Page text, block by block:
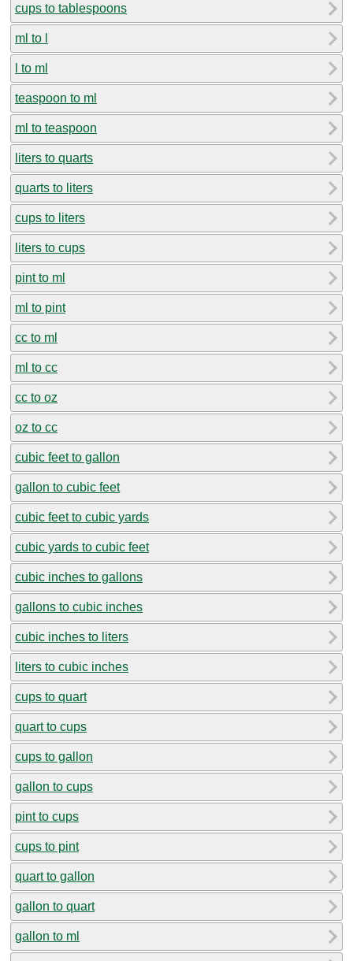
cups to tablespoons
ml to l
l to ml
teaspoon to ml
ml to teaspoon
liters to quarts
quarts to liters
cups to liters
liters to cups
pint to ml
ml to pint
cc to ml
ml to cc
cc to oz
oz to cc
cubic feet to gallon
gallon to cubic feet
cubic feet to cubic yards
cubic yards to cubic feet
cubic inches to gallons
gallons to cubic inches
cubic inches to liters
liters to cubic inches
cups to quart
quart to cups
cups to gallon
gallon to cups
pint to cups
cups to pint
quart to gallon
gallon to quart
gallon to ml